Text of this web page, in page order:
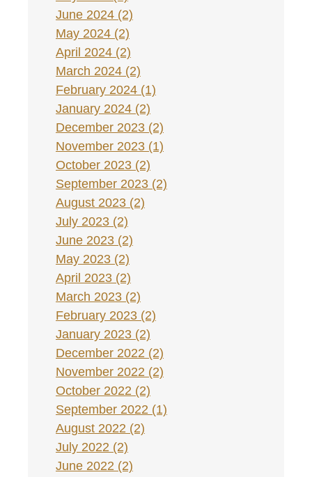
June 2024 (2)
May 2024 (2)
April 2024 (2)
March 2024 (2)
February 2024 (1)
January 2024 (2)
December 2023 (2)
November 2023 (1)
October 2023 (2)
September 2023 (2)
August 2023 (2)
July 2023 (2)
June 2023 (2)
May 2023 (2)
April 2023 (2)
March 2023 (2)
February 2023 (2)
January 2023 (2)
December 2022 (2)
November 2022 (2)
October 2022 (2)
September 2022 (1)
August 2022 (2)
July 2022 (2)
June 2022 (2)